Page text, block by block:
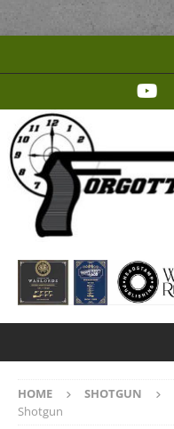
HOME SHOTGUN
Shotgun